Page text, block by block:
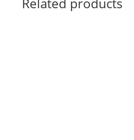
Related products